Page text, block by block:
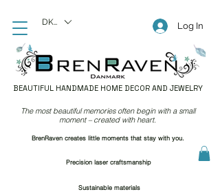
BEAUTIFUL HANDMADE HOME DECOR AND JEWELRY
Log In
DKK (kr)
Precision laser craftsmanship
Sustainable materials
The most beautiful memories often begin with a small
moment – created with heart.
BrenRaven creates little moments that stay with you.